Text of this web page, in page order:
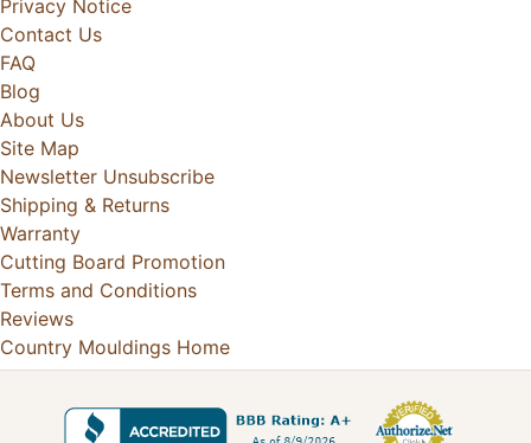
Privacy Notice
Contact Us
FAQ
Blog
About Us
Site Map
Newsletter Unsubscribe
Shipping & Returns
Warranty
Cutting Board Promotion
Terms and Conditions
Reviews
Country Mouldings Home